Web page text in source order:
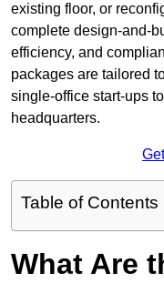
existing floor, or
complete design-and-
efficiency, and
packages are tailored
single-office start-ups
headquarters.
Table of Contents
What Are